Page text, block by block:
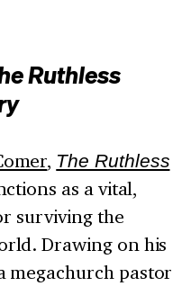
Ruthless
, The Ruthless
as a vital,
surviving the
Drawing on his
megachurch pastor